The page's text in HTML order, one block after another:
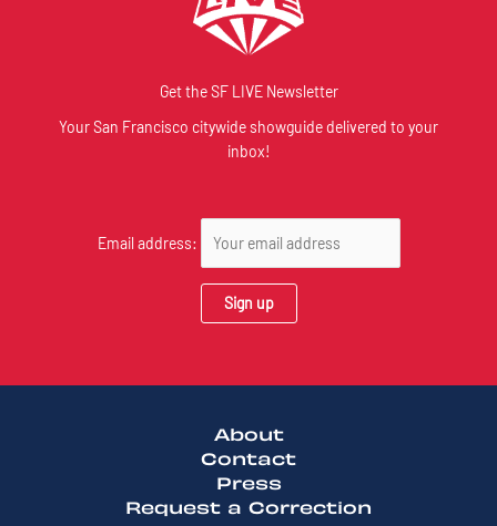
Get the SF LIVE Newsletter
Your San Francisco citywide showguide delivered to your
inbox!
Email address:
About
Contact
Press
Request a Correction